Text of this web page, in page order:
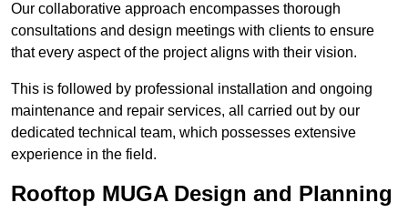
Our collaborative approach encompasses thorough
consultations and design meetings with clients to ensure
that every aspect of the project aligns with their vision.
This is followed by professional installation and ongoing
maintenance and repair services, all carried out by our
dedicated technical team, which possesses extensive
experience in the field.
Rooftop MUGA Design and Planning